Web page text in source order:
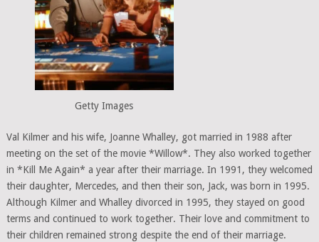
Getty Images
Val Kilmer and his wife, Joanne Whalley, got married in 1988 after
meeting on the set of the movie *Willow*. They also worked together
in *Kill Me Again* a year after their marriage. In 1991, they welcomed
their daughter, Mercedes, and then their son, Jack, was born in 1995.
Although Kilmer and Whalley divorced in 1995, they stayed on good
terms and continued to work together. Their love and commitment to
their children remained strong despite the end of their marriage.